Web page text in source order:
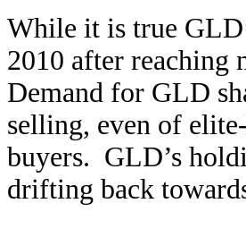
While it is true
2010 after reaching
Demand for GLD
selling, even of
buyers. GLD’s
drifting back